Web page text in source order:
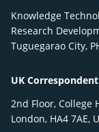
Knowledge
Research
Tuguegarao City,
UK Correspondent
2nd Floor, College
London, HA4 7AE,